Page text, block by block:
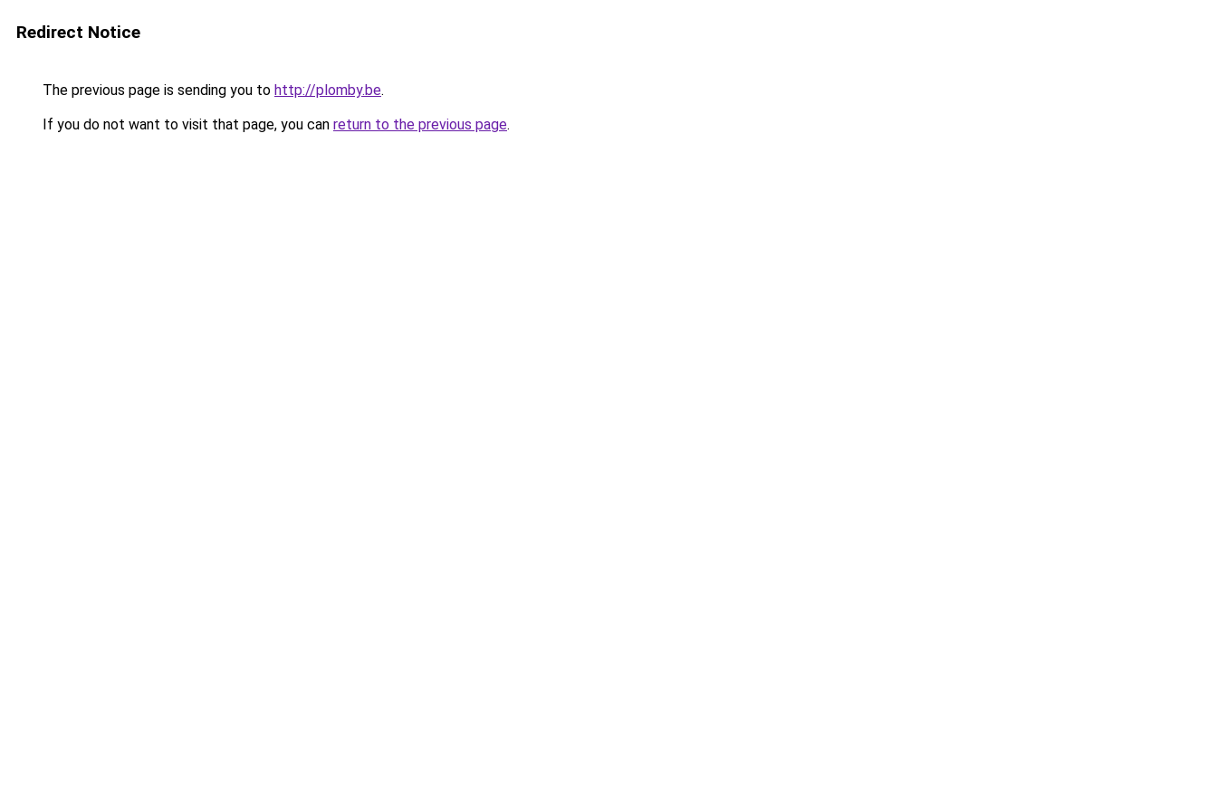
Redirect Notice
The previous page is sending you to http://plomby.be.
If you do not want to visit that page, you can return to the previous page.